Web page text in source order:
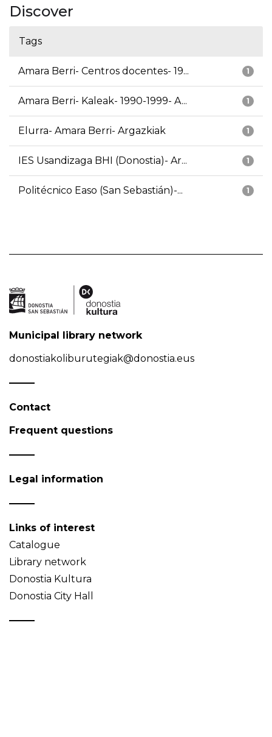
Discover
Tags
1
Amara Berri- Centros docentes- 19...
1
Amara Berri- Kaleak- 1990-1999- A...
1
Elurra- Amara Berri- Argazkiak
1
IES Usandizaga BHI (Donostia)- Ar...
1
Politécnico Easo (San Sebastián)-...
Municipal library network
donostiakoliburutegiak@donostia.eus
Contact
Frequent questions
Legal information
Links of interest
Catalogue
Library network
Donostia Kultura
Donostia City Hall